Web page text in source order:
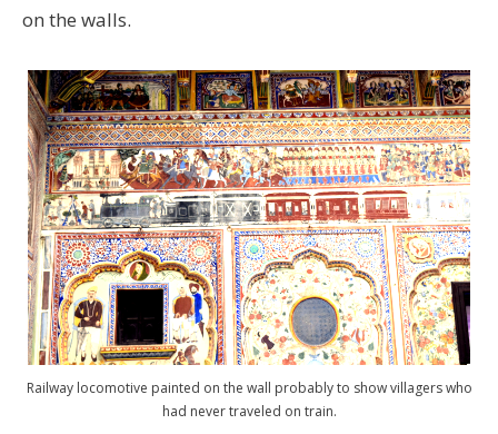
on the walls.
Railway locomotive painted on the wall probably to show villagers who
had never traveled on train.